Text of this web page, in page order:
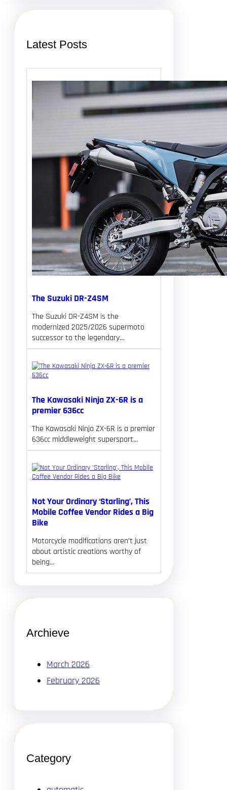
h
Latest Posts
The Suzuki DR-Z4SM
The Suzuki DR-Z4SM is the
modernized 2025/2026 supermoto
successor to the legendary…
The Kawasaki Ninja ZX-6R is a
premier 636cc
The Kawasaki Ninja ZX-6R is a premier
636cc middleweight supersport…
Not Your Ordinary ‘Starling’, This
Mobile Coffee Vendor Rides a Big
Bike
Motorcycle modifications aren’t just
about artistic creations worthy of
being…
Archieve
March 2026
February 2026
Category